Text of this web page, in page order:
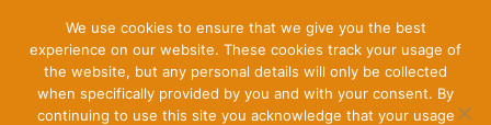
Content]
Menu
Toggle
We use cookies to ensure that we give you the best
experience on our website. These cookies track your usage of
the website, but any personal details will only be collected
when specifically provided by you and with your consent. By
continuing to use this site you acknowledge that your usage